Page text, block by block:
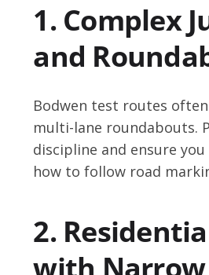
1. Complex
and
Bodwen test routes
multi-lane roundabouts.
discipline and ensure
how to follow road
2.